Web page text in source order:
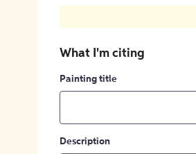
What I'm citing
Painting title
Description